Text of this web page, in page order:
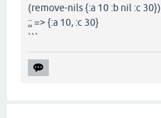
(remove-nils {:a 10 :b nil :c 30})
;; => {:a 10, :c 30}
```